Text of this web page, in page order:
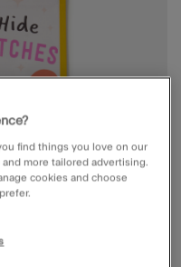
find things you love on our
more tailored advertising.
cookies and choose